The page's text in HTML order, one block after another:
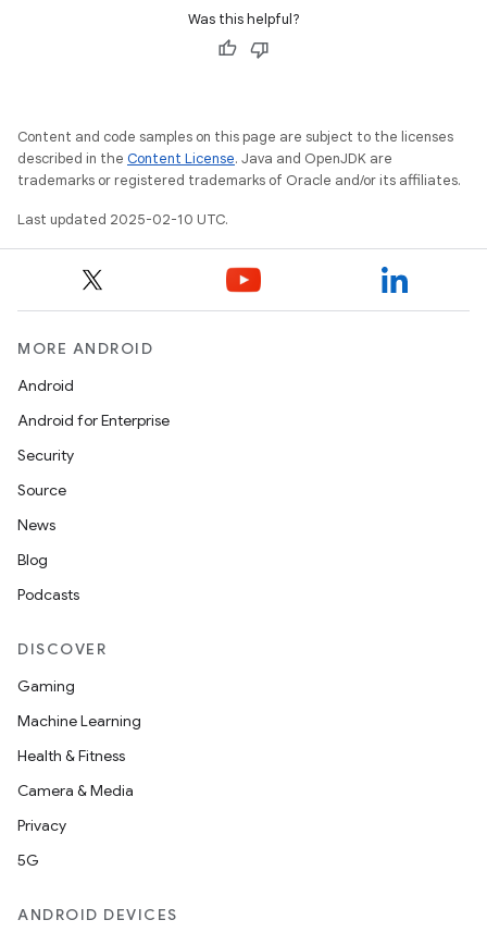
Was this helpful?
Content and code samples on this page are subject to the licenses
described in the Content License. Java and OpenJDK are
trademarks or registered trademarks of Oracle and/or its affiliates.
Last updated 2025-02-10 UTC.
MORE ANDROID
Android
Android for Enterprise
Security
Source
News
Blog
Podcasts
DISCOVER
Gaming
Machine Learning
Health & Fitness
Camera & Media
Privacy
5G
ANDROID DEVICES